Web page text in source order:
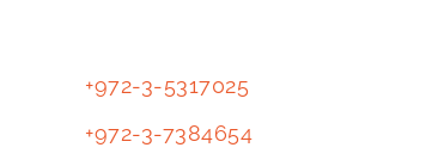
+972-3-5317025
+972-3-7384654